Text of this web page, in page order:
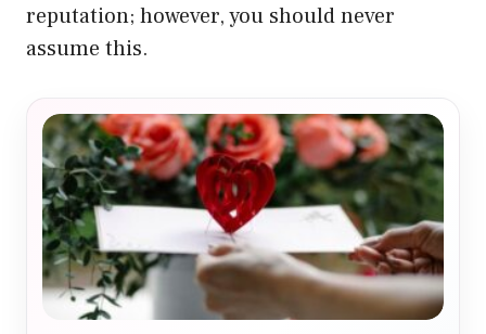
reputation; however, you should never
assume this.